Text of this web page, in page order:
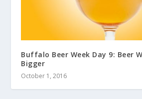
Buffalo Beer Week Day 9: Beer
Bigger
October 1, 2016